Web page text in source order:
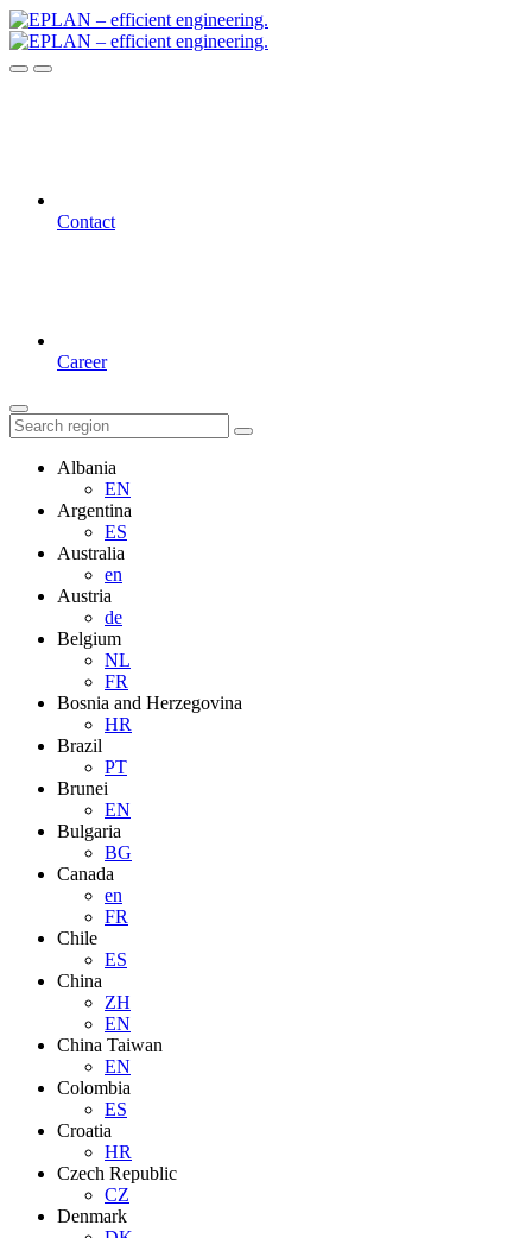
Contact
Career
Albania
EN
Argentina
ES
Australia
en
Austria
de
Belgium
NL
FR
Bosnia and Herzegovina
HR
Brazil
PT
Brunei
EN
Bulgaria
BG
Canada
en
FR
Chile
ES
China
ZH
EN
China Taiwan
EN
Colombia
ES
Croatia
HR
Czech Republic
CZ
Denmark